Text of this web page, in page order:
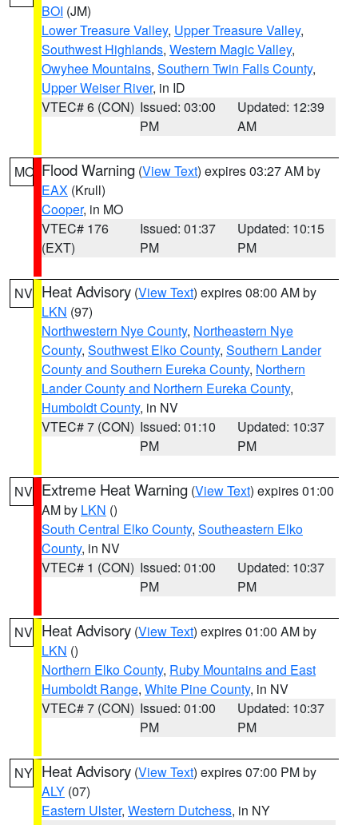
BOI (JM)
Lower Treasure Valley, Upper Treasure Valley,
Southwest Highlands, Western Magic Valley,
Owyhee Mountains, Southern Twin Falls County,
Upper Weiser River, in ID
VTEC# 6 (CON) Issued: 03:00
PM
Updated: 12:39
AM
MO Flood Warning (View Text) expires 03:27 AM by
EAX (Krull)
Cooper, in MO
VTEC# 176
(EXT)
Issued: 01:37
PM
Updated: 10:15
PM
NV Heat Advisory (View Text) expires 08:00 AM by
LKN (97)
Northwestern Nye County, Northeastern Nye
County, Southwest Elko County, Southern Lander
County and Southern Eureka County, Northern
Lander County and Northern Eureka County,
Humboldt County, in NV
VTEC# 7 (CON) Issued: 01:10
PM
Updated: 10:37
PM
NV Extreme Heat Warning (View Text) expires 01:00
AM by LKN ()
South Central Elko County, Southeastern Elko
County, in NV
VTEC# 1 (CON) Issued: 01:00
PM
Updated: 10:37
PM
NV Heat Advisory (View Text) expires 01:00 AM by
LKN ()
Northern Elko County, Ruby Mountains and East
Humboldt Range, White Pine County, in NV
VTEC# 7 (CON) Issued: 01:00
PM
Updated: 10:37
PM
NY Heat Advisory (View Text) expires 07:00 PM by
ALY (07)
Eastern Ulster, Western Dutchess, in NY